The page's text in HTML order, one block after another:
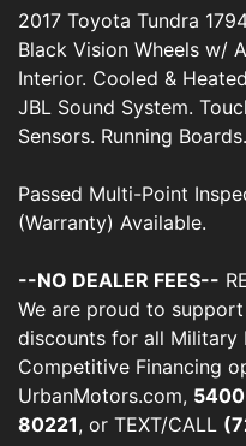
2017 Toyota Tundra
Black Vision Wheels w/
Interior. Cooled &
JBL Sound System.
Sensors. Running Boards.
Passed Multi-Point
(Warranty) Available.
--NO DEALER FEES--
We are proud to
discounts for all Military
Competitive Financing
UrbanMotors.com, 5400
80221, or TEXT/CALL